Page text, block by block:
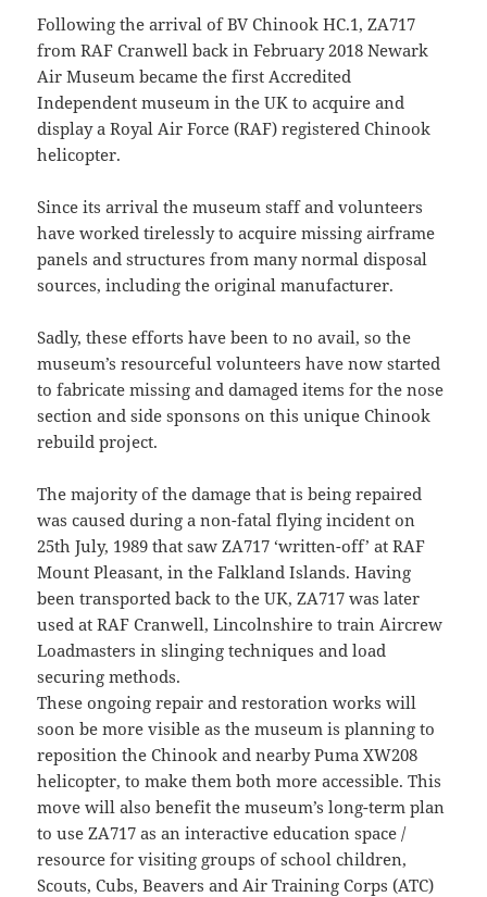
Following the arrival of BV Chinook HC.1, ZA717
from RAF Cranwell back in February 2018 Newark
Air Museum became the first Accredited
Independent museum in the UK to acquire and
display a Royal Air Force (RAF) registered Chinook
helicopter.
Since its arrival the museum staff and volunteers
have worked tirelessly to acquire missing airframe
panels and structures from many normal disposal
sources, including the original manufacturer.
Sadly, these efforts have been to no avail, so the
museum’s resourceful volunteers have now started
to fabricate missing and damaged items for the nose
section and side sponsons on this unique Chinook
rebuild project.
The majority of the damage that is being repaired
was caused during a non-fatal flying incident on
25th July, 1989 that saw ZA717 ‘written-off’ at RAF
Mount Pleasant, in the Falkland Islands. Having
been transported back to the UK, ZA717 was later
used at RAF Cranwell, Lincolnshire to train Aircrew
Loadmasters in slinging techniques and load
securing methods.
These ongoing repair and restoration works will
soon be more visible as the museum is planning to
reposition the Chinook and nearby Puma XW208
helicopter, to make them both more accessible. This
move will also benefit the museum’s long-term plan
to use ZA717 as an interactive education space /
resource for visiting groups of school children,
Scouts, Cubs, Beavers and Air Training Corps (ATC)